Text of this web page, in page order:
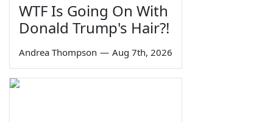
WTF Is Going On With
Donald Trump's Hair?!
Andrea Thompson — Aug 7th, 2026